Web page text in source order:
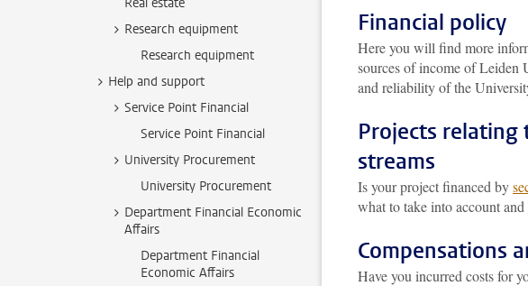
Research equipment
Research equipment
Help and support
Service Point Financial
Service Point Financial
University Procurement
University Procurement
Department Financial Economic
Affairs
Department Financial
Economic Affairs
Financial policy
Here you will find more
sources of income of Leiden
and reliability of the
Projects relating
streams
Is your project financed by
what to take into account
Compensations
Have you incurred costs for